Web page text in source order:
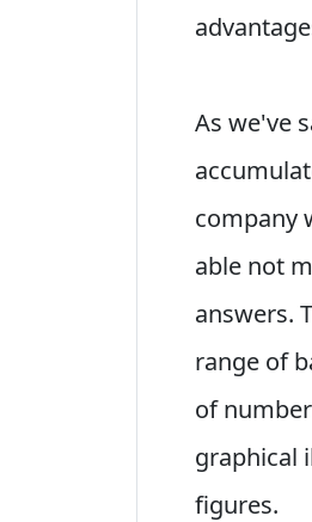
As we've
company
able not
answers.
range of
of
graphical
figures.